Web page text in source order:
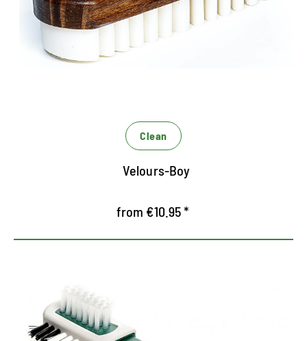
Rauleder
Rubber lamellae adjusts the fibers after cleaning
Receives the special look of Rauleder
Clean
Velours-Boy
from €10.95 *
Dry cleaning for RAUNEDER